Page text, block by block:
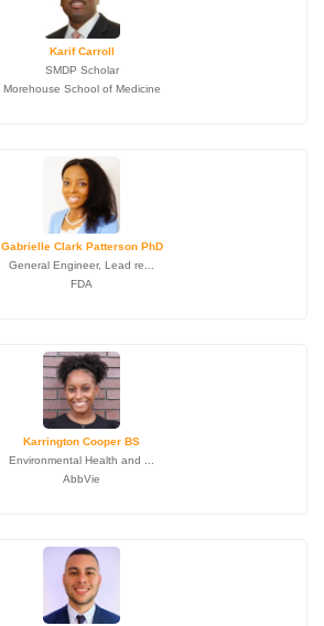
Karif Carroll
SMDP Scholar
Morehouse School of Medicine
Gabrielle Clark Patterson PhD
General Engineer, Lead re...
FDA
Karrington Cooper BS
Environmental Health and ...
AbbVie